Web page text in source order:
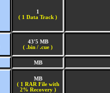
1
( 1 Data Track )
43'5 MB
( .bin / .cue )
MB
MB
( 1 RAR File with
2% Recovery )